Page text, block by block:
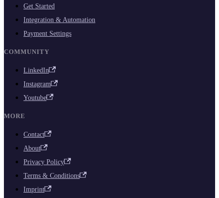
Get Started
Integration & Automation
Payment Settings
COMMUNITY
LinkedIn
Instagram
Youtube
MORE
Contact
About
Privacy Policy
Terms & Conditions
Imprint